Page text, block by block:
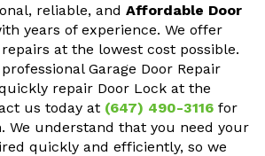
reliable, and Affordable Door
years of experience. We offer
at the lowest cost possible.
Garage Door Repair
repair Door Lock at the
us today at (647) 490-3116 for
We understand that you need your
quickly and efficiently, so we